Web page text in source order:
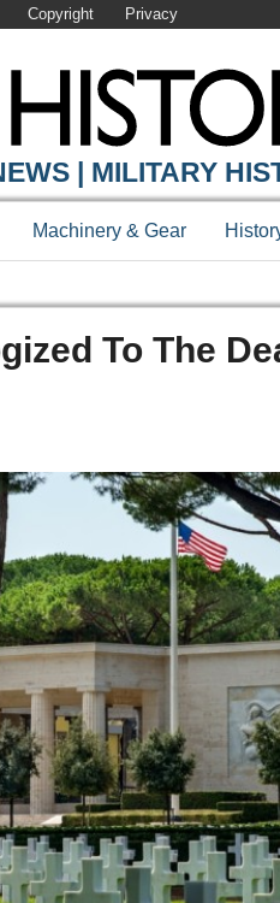
Copyright Privacy
| MILITARY
Machinery & Gear
To The